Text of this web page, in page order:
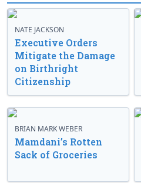
NATE JACKSON
Executive Orders
Mitigate the Damage
on Birthright
Citizenship
BRIAN MARK WEBER
Mamdani’s Rotten
Sack of Groceries